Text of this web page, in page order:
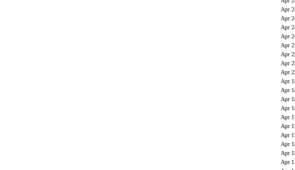
Apr
Apr
Apr
Apr
Apr
Apr
Apr
Apr
Apr
Apr
Apr
Apr
Apr
Apr
Apr
Apr
Apr
Apr